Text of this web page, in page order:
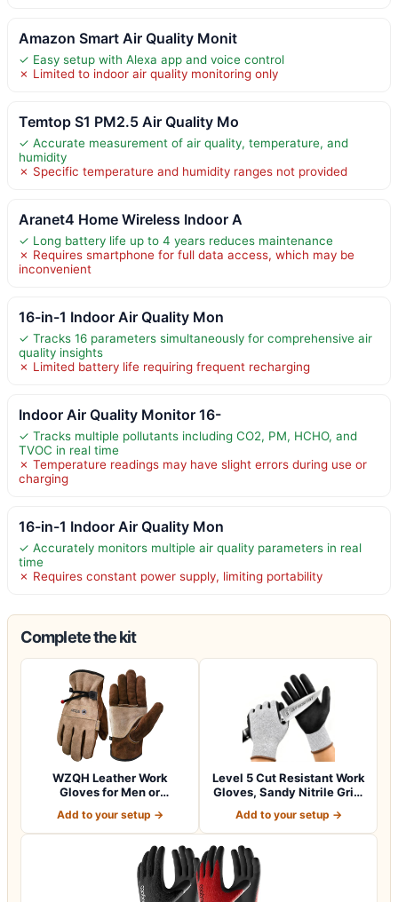
Amazon Smart Air Quality Monit
✓ Easy setup with Alexa app and voice control
✗ Limited to indoor air quality monitoring only
Temtop S1 PM2.5 Air Quality Mo
✓ Accurate measurement of air quality, temperature, and
humidity
✗ Specific temperature and humidity ranges not provided
Aranet4 Home Wireless Indoor A
✓ Long battery life up to 4 years reduces maintenance
✗ Requires smartphone for full data access, which may be
inconvenient
16-in-1 Indoor Air Quality Mon
✓ Tracks 16 parameters simultaneously for comprehensive air
quality insights
✗ Limited battery life requiring frequent recharging
Indoor Air Quality Monitor 16-
✓ Tracks multiple pollutants including CO2, PM, HCHO, and
TVOC in real time
✗ Temperature readings may have slight errors during use or
charging
16-in-1 Indoor Air Quality Mon
✓ Accurately monitors multiple air quality parameters in real
time
✗ Requires constant power supply, limiting portability
Complete the kit
WZQH Leather Work
Gloves for Men or
Add to your setup →
Level 5 Cut Resistant Work
Gloves, Sandy Nitrile Grip,
Add to your setup →